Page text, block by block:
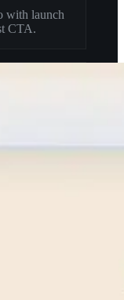
with launch
CTA.